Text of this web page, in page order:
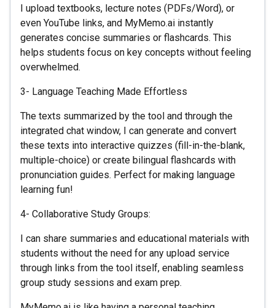
I upload textbooks, lecture notes (PDFs/Word), or
even YouTube links, and MyMemo.ai instantly
generates concise summaries or flashcards. This
helps students focus on key concepts without feeling
overwhelmed.
3- Language Teaching Made Effortless
The texts summarized by the tool and through the
integrated chat window, I can generate and convert
these texts into interactive quizzes (fill-in-the-blank,
multiple-choice) or create bilingual flashcards with
pronunciation guides. Perfect for making language
learning fun!
4- Collaborative Study Groups:
I can share summaries and educational materials with
students without the need for any upload service
through links from the tool itself, enabling seamless
group study sessions and exam prep.